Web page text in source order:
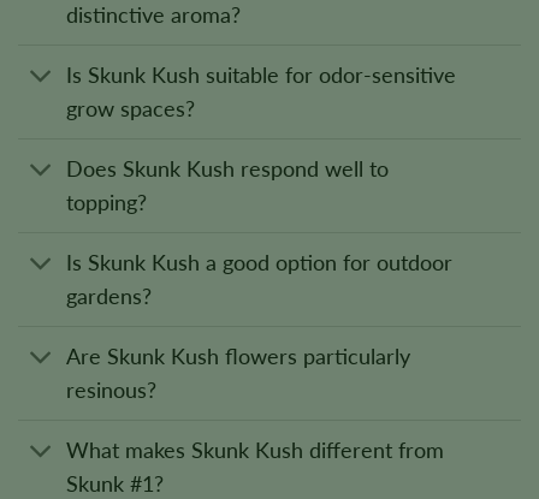
distinctive aroma?
Is Skunk Kush suitable for odor-sensitive
grow spaces?
Does Skunk Kush respond well to
topping?
Is Skunk Kush a good option for outdoor
gardens?
Are Skunk Kush flowers particularly
resinous?
What makes Skunk Kush different from
Skunk #1?